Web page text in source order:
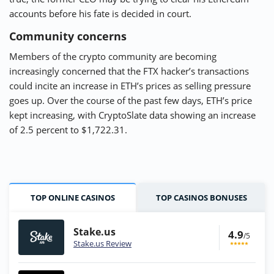
accounts before his fate is decided in court.
Community concerns
Members of the crypto community are becoming
increasingly concerned that the FTX hacker’s transactions
could incite an increase in ETH’s prices as selling pressure
goes up. Over the course of the past few days, ETH’s price
kept increasing, with CryptoSlate data showing an increase
of 2.5 percent to $1,722.31.
TOP ONLINE CASINOS TOP CASINOS BONUSES
Stake.us
Stake.us Review
4.9/5